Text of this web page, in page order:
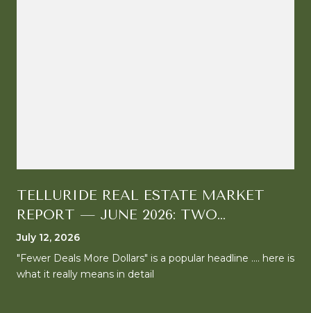
TELLURIDE REAL ESTATE MARKET
REPORT — JUNE 2026: TWO
MARKETS, ONE CLEAR DIRECTION
July 12, 2026
"Fewer Deals More Dollars" is a popular headline .... here is
what it really means in detail